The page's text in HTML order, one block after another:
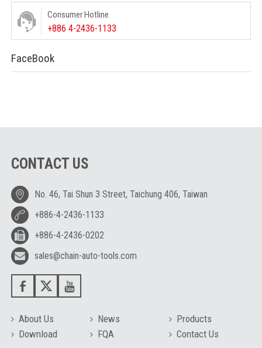
Consumer Hotline
+886 4-2436-1133
FaceBook
CONTACT US
No. 46, Tai Shun 3 Street, Taichung 406, Taiwan
+886-4-2436-1133
+886-4-2436-0202
sales@chain-auto-tools.com
About Us News
Products
Download
FQA Contact Us